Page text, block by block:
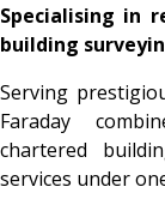
Specialising in
building
Serving
Faraday
chartered
services under